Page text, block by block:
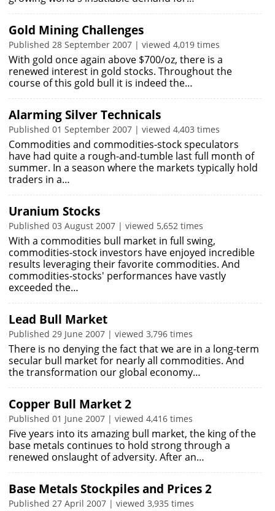
Gold Mining Challenges
Published 28 September 2007 | viewed 4,019 times
With gold once again above $700/oz, there is a
renewed interest in gold stocks. Throughout the
course of this gold bull it is indeed the…
Alarming Silver Technicals
Published 01 September 2007 | viewed 4,403 times
Commodities and commodities-stock speculators
have had quite a rough-and-tumble last full month of
summer. In a season where the markets typically hold
traders in a…
Uranium Stocks
Published 03 August 2007 | viewed 5,652 times
With a commodities bull market in full swing,
commodities-stock investors have enjoyed incredible
results leveraging their favorite commodities. And
commodities-stocks' performances have vastly
exceeded the…
Lead Bull Market
Published 29 June 2007 | viewed 3,796 times
There is no denying the fact that we are in a long-term
secular bull market for nearly all commodities. And
the transformation our global economy…
Copper Bull Market 2
Published 01 June 2007 | viewed 4,416 times
Five years into its amazing bull market, the king of the
base metals continues to hold strong through a
renewed onslaught of adversity. After an…
Base Metals Stockpiles and Prices 2
Published 27 April 2007 | viewed 3,935 times